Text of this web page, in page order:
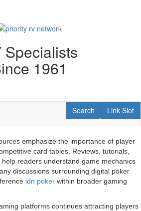
Specialists
1961
Link Slot
Link Slot
RV Search
Search
emphasize the importance of player
card tables. Reviews, tutorials,
readers understand game mechanics
discussions surrounding digital poker
idn poker within broader gaming
platforms continues attracting players